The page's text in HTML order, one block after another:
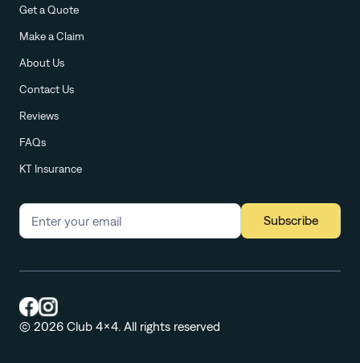
Get a Quote
Make a Claim
About Us
Contact Us
Reviews
FAQs
KT Insurance
Subscribe
© 2026 Club 4x4. All rights reserved